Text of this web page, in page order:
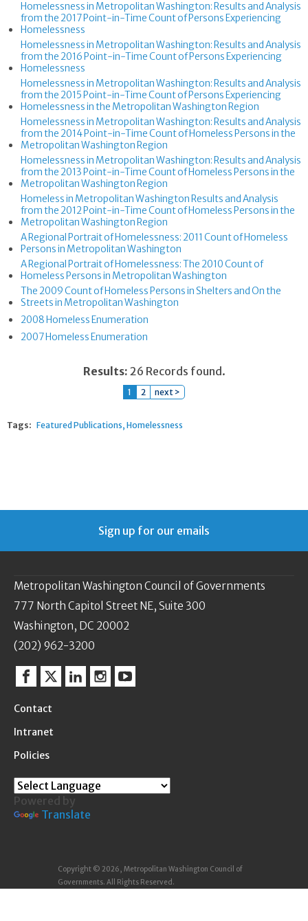
Homelessness in Metropolitan Washington: Results and Analysis
from the 2017 Point-in-Time Count of Persons Experiencing
Homelessness
Homelessness in Metropolitan Washington: Results and Analysis
from the 2016 Point-in-Time Count of Persons Experiencing
Homelessness
Homelessness in Metropolitan Washington: Results and Analysis
from the 2015 Point-in-Time Count of Persons Experiencing
Homelessness in the Metropolitan Washington Region
Homelessness in Metropolitan Washington: Results and Analysis
from the 2014 Point-in-Time Count of Homeless Persons in the
Metropolitan Washington Region
Homelessness in Metropolitan Washington: Results and Analysis
from the 2013 Point-in-Time Count of Homeless Persons in the
Metropolitan Washington Region
Homeless in Metropolitan Washington Results and Analysis
from the 2012 Point-in-Time Count of Homeless Persons in the
Metropolitan Washington Region
A Regional Portrait of Homelessness: 2011 Count of Homeless
Persons in Metropolitan Washington
A Regional Portrait of Homelessness: The 2010 Count of
Homeless Persons in Metropolitan Washington
The 2009 Count of Homeless Persons in Shelters and On the
Streets in Metropolitan Washington
2008 Homeless Enumeration
2007 Homeless Enumeration
Results: 26 Records found.
1 2 next >
Tags: Featured Publications Homelessness
Sign up for our emails
Metropolitan Washington Council of Governments
777 North Capitol Street NE, Suite 300
Washington, DC 20002
(202) 962-3200
Facebook
TwitterLinkedinInstagram
YouTube
Contact
Intranet
Policies
Powered by
Translate
Copyright © 2026, Metropolitan Washington Council of
Governments. All Rights Reserved.